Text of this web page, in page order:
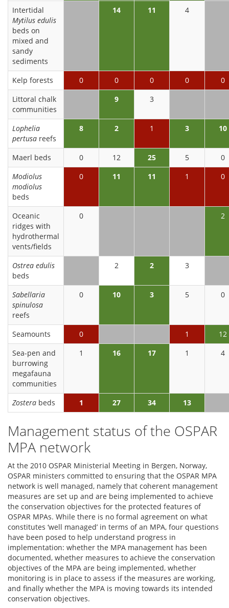
Intertidal
Mytilus edulis
beds on
mixed and
sandy
sediments
14 11 4
Kelp forests 0 0 0 0
0
Littoral chalk
communities
9 3
Lophelia
pertusa reefs
8 2 1 3 10
Maerl beds 0 12 25 5
0
Modiolus
modiolus
beds
0 11 11 1 0
Oceanic
ridges with
hydrothermal
vents/fields
0 2
Ostrea edulis
beds
2 2 3
Sabellaria
spinulosa
reefs
0 10 3 5 0
Seamounts 0 1
12
Sea-pen and
burrowing
megafauna
communities
1 16 17 1 4
Zostera beds 1 27 34 13
Management status of the OSPAR
MPA network
At the 2010 OSPAR Ministerial Meeting in Bergen, Norway,
OSPAR ministers committed to ensuring that the OSPAR MPA
network is well managed, namely that coherent management
measures are set up and are being implemented to achieve
the conservation objectives for the protected features of
OSPAR MPAs. While there is no formal agreement on what
constitutes ‘well managed’ in terms of an MPA, four questions
have been posed to help understand progress in
implementation: whether the MPA management has been
documented, whether measures to achieve the conservation
objectives of the MPA are being implemented, whether
monitoring is in place to assess if the measures are working,
and finally whether the MPA is moving towards its intended
conservation objectives.